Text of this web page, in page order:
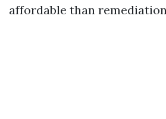
affordable than